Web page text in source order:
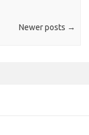
Newer posts →